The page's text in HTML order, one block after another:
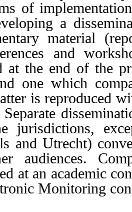
of
a
material
and
at the end of the
one which
is reproduced
jurisdictions,
and Utrecht)
audiences.
at an academic
Monitoring